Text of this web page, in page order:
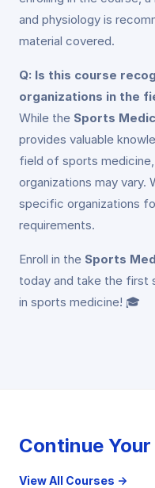
and physiology is
material covered.
Q: Is this course
organizations in the
While the Sports
provides valuable
field of sports
organizations may vary.
specific organizations
requirements.
Enroll in the Sports
today and take the first
in sports medicine! 🎓
Continue
View All Courses →